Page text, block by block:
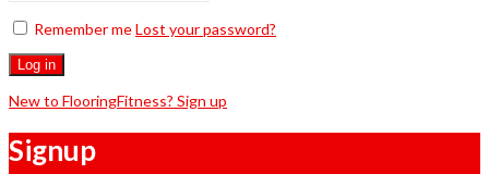
Remember meLost your password?
Log in
New to FlooringFitness? Sign up
Signup